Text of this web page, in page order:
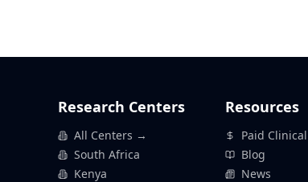
Research Centers
All Centers →
South Africa
Kenya
Resources
Paid
Blog
News